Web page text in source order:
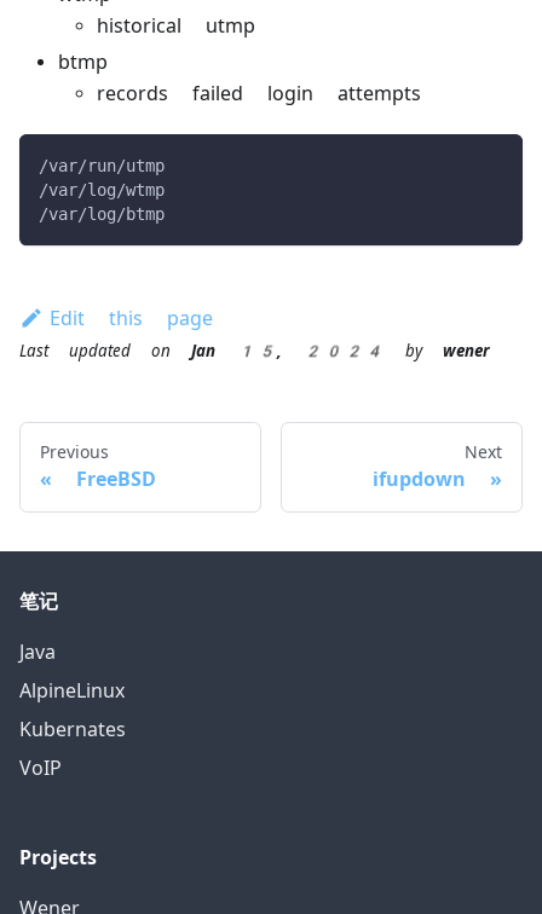
historical utmp
btmp
records failed login attempts
/var/run/utmp
/var/log/wtmp
/var/log/btmp
Edit this page
Last updated on Jan 15, 2024 by wener
Previous
FreeBSD
Next
ifupdown
笔记
Java
AlpineLinux
Kubernates
VoIP
Projects
Wener